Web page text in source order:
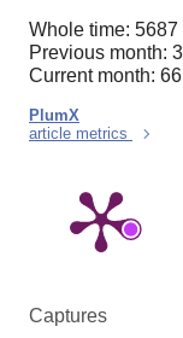
Whole time: 5687
Previous month:
Current month: 66
PlumX
article metrics
Captures